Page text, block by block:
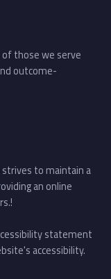
those we serve
outcome-
strives to maintain a
an online
statement
accessibility.